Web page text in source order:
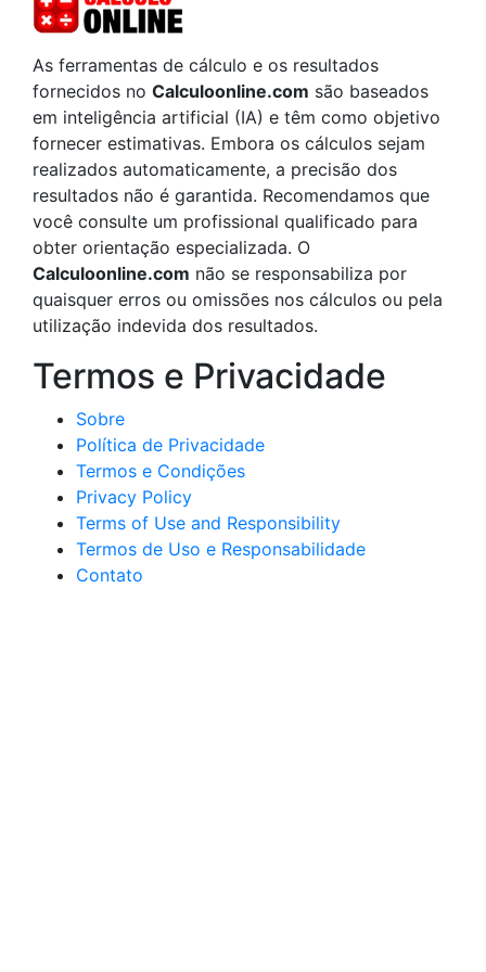
As ferramentas de cálculo e os resultados
fornecidos no Calculoonline.com são baseados
em inteligência artificial (IA) e têm como objetivo
fornecer estimativas. Embora os cálculos sejam
realizados automaticamente, a precisão dos
resultados não é garantida. Recomendamos que
você consulte um profissional qualificado para
obter orientação especializada. O
Calculoonline.com não se responsabiliza por
quaisquer erros ou omissões nos cálculos ou pela
utilização indevida dos resultados.
Termos e Privacidade
Sobre
Política de Privacidade
Termos e Condições
Privacy Policy
Terms of Use and Responsibility
Termos de Uso e Responsabilidade
Contato